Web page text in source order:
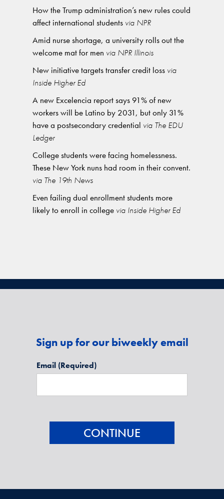
How the Trump administration’s new rules could
affect international students via NPR
Amid nurse shortage, a university rolls out the
welcome mat for men via NPR Illinois
New initiative targets transfer credit loss via
Inside Higher Ed
A new Excelencia report says 91% of new
workers will be Latino by 2031, but only 31%
have a postsecondary credential via The EDU
Ledger
College students were facing homelessness.
These New York nuns had room in their convent.
via The 19th News
Even failing dual enrollment students more
likely to enroll in college via Inside Higher Ed
Sign up for our biweekly email
Email (Required)